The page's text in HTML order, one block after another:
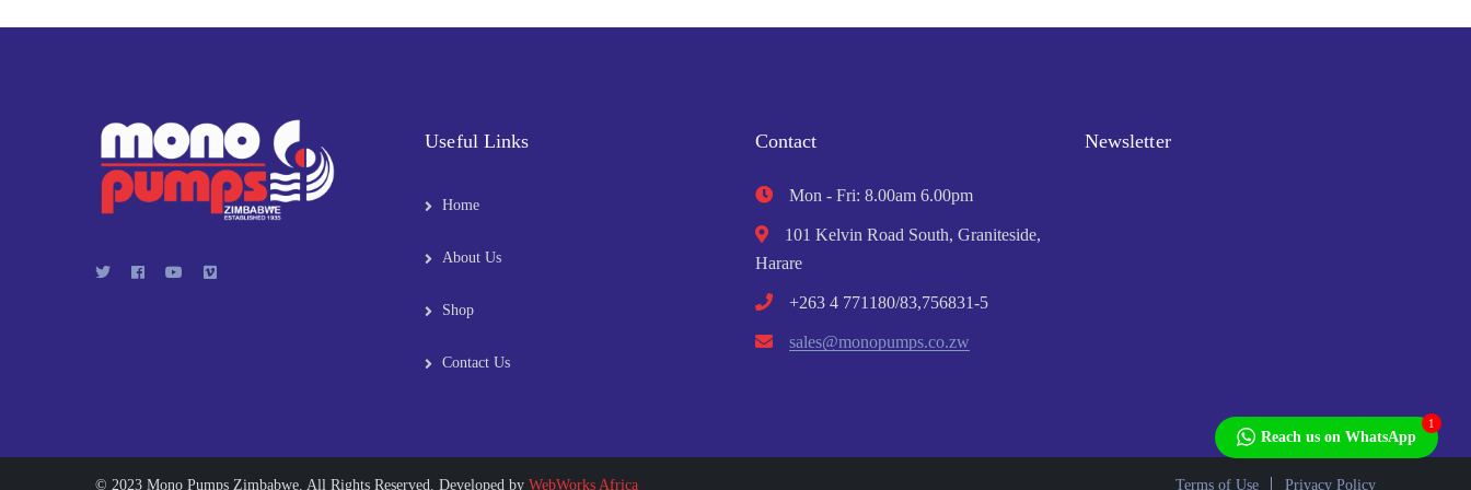
Useful Links
Home
About Us
Shop
Contact Us
Contact
Mon - Fri: 8.00am 6.00pm
101 Kelvin Road South, Graniteside,
Harare
+263 4 771180/83,756831-5
sales@monopumps.co.zw
Newsletter
© 2023 Mono Pumps Zimbabwe. All Rights Reserved. Developed by WebWorks Africa Terms of Use Privacy Policy
Reach us on WhatsApp
1